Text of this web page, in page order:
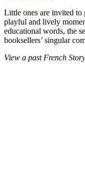
Little ones are invited to
playful and lively
educational words, the
booksellers’ singular
View a past French